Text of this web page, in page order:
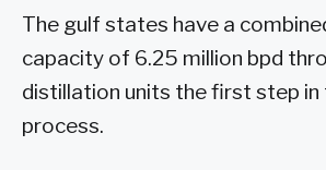
The gulf states have a
capacity of 6.25 million bpd
distillation units the first step in
process.